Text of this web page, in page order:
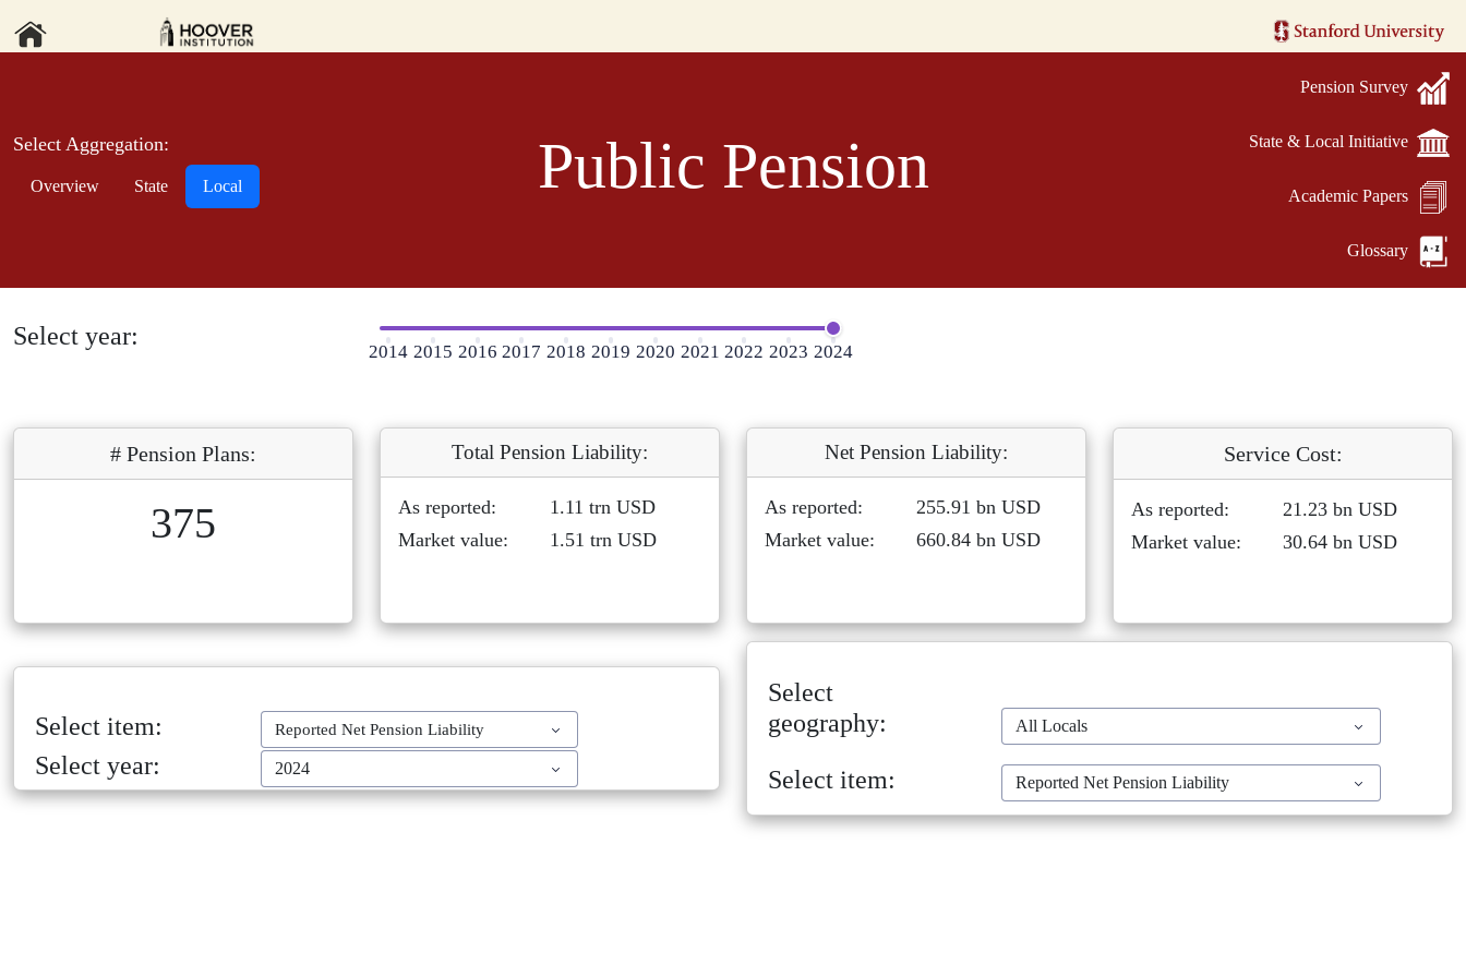
Select Aggregation:
Overview State Local Public Pension
Pension Survey
State & Local Initiative
Academic Papers
Glossary
Select year:
2014 2015 2016 2017 2018 2019 2020 2021 2022 2023 2024
# Pension Plans:
375
Total Pension Liability:
As reported:
1.11 trn USD
Market value:
1.51 trn USD
Net Pension Liability:
As reported:
255.91 bn USD
Market value:
660.84 bn USD
Service Cost:
As reported:
21.23 bn USD
Market value:
30.64 bn USD
Select item: Reported Net Pension Liability
Select year: 2024
Select
geography:
All Locals
Select item: Reported Net Pension Liability